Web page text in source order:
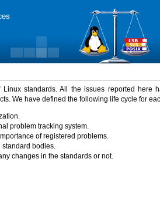
standards. All the issues reported here
We have defined the following life cycle for
problem tracking system.
of registered problems.
standard bodies.
changes in the standards or not.